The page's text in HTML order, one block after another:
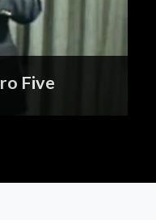
Five